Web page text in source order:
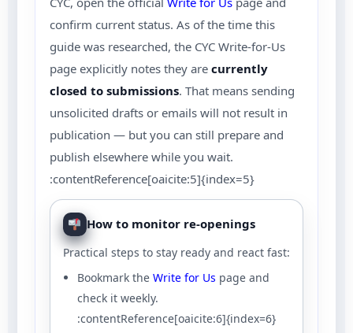
confirm current status. As of the time this
guide was researched, the CYC Write-for-Us
page explicitly notes they are currently
closed to submissions. That means sending
unsolicited drafts or emails will not result in
publication — but you can still prepare and
publish elsewhere while you wait.
:contentReference[oaicite:5]{index=5}
How to monitor re-openings
Practical steps to stay ready and react fast:
Bookmark the Write for Us page and
check it weekly.
:contentReference[oaicite:6]{index=6}